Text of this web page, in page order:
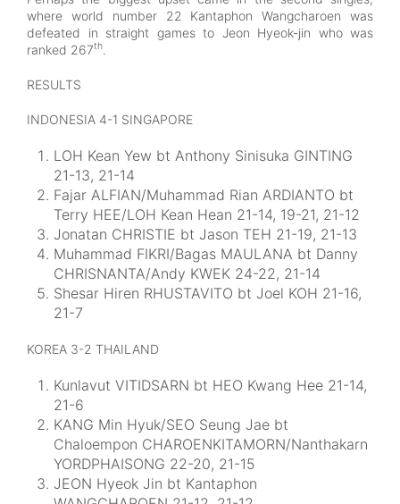
where world number 22 Kantaphon Wangcharoen was
defeated in straight games to Jeon Hyeok-jin who was
ranked 267th.
RESULTS
INDONESIA 4-1 SINGAPORE
LOH Kean Yew bt Anthony Sinisuka GINTING
21-13, 21-14
Fajar ALFIAN/Muhammad Rian ARDIANTO bt
Terry HEE/LOH Kean Hean 21-14, 19-21, 21-12
Jonatan CHRISTIE bt Jason TEH 21-19, 21-13
Muhammad FIKRI/Bagas MAULANA bt Danny
CHRISNANTA/Andy KWEK 24-22, 21-14
Shesar Hiren RHUSTAVITO bt Joel KOH 21-16,
21-7
KOREA 3-2 THAILAND
Kunlavut VITIDSARN bt HEO Kwang Hee 21-14,
21-6
KANG Min Hyuk/SEO Seung Jae bt
Chaloempon CHAROENKITAMORN/Nanthakarn
YORDPHAISONG 22-20, 21-15
JEON Hyeok Jin bt Kantaphon